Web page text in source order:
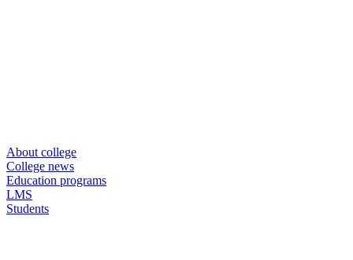
About college
College news
Education programs
LMS
Students